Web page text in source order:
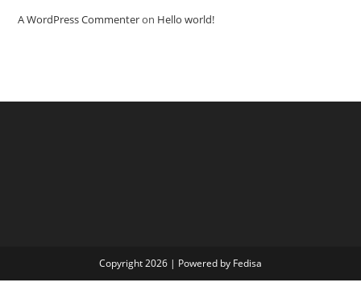
A WordPress Commenteron Hello world!
Copyright 2026 | Powered by Fedisa